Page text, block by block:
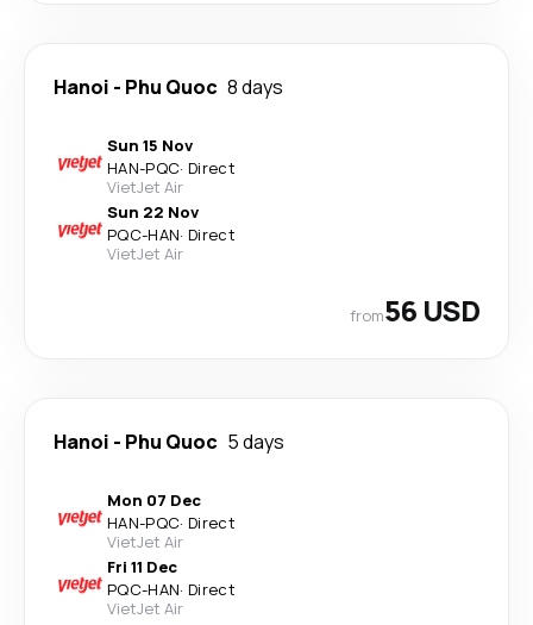
Hanoi - Phu Quoc 8 days
Sun 15 Nov
HAN-PQC· Direct
VietJet Air
Sun 22 Nov
PQC-HAN· Direct
VietJet Air
from56 USD
Hanoi - Phu Quoc 5 days
Mon 07 Dec
HAN-PQC· Direct
VietJet Air
Fri 11 Dec
PQC-HAN· Direct
VietJet Air